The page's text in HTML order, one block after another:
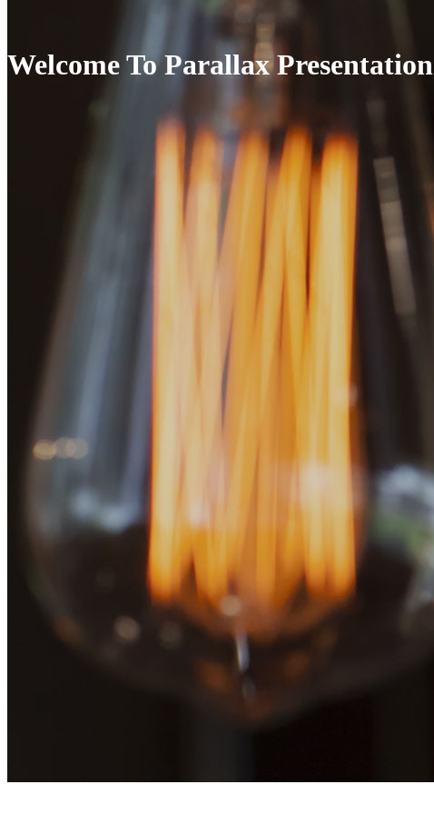
Welcome To Parallax Presentation